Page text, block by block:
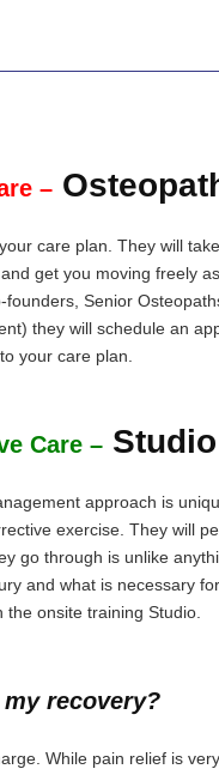
–
care plan. They will
get you moving freely
Senior
they will schedule an
your care plan.
Care –
approach is
exercise. They will
go through is unlike
and what is necessary
onsite training Studio.
recovery?
While pain relief is